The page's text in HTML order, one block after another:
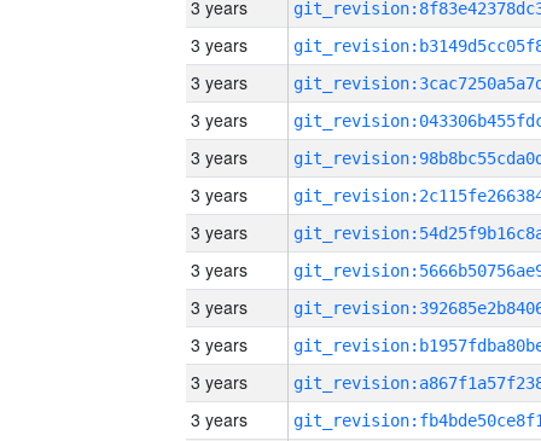
3 years
3 years
3 years
3 years
3 years
3 years
3 years
3 years
3 years
3 years
3 years
3 years